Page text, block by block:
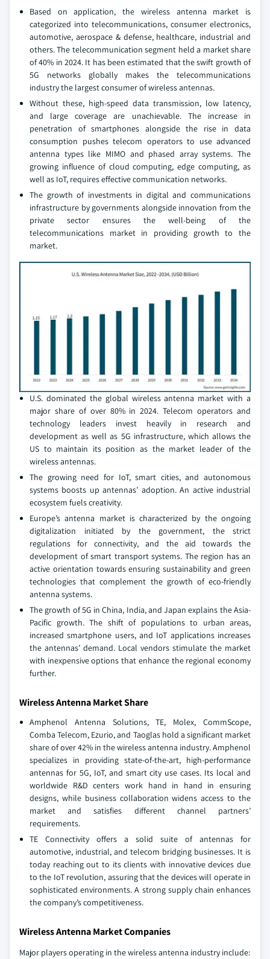
Based on application, the wireless antenna market is
categorized into telecommunications, consumer electronics,
automotive, aerospace & defense, healthcare, industrial and
others. The telecommunication segment held a market share
of 40% in 2024. It has been estimated that the swift growth of
5G networks globally makes the telecommunications
industry the largest consumer of wireless antennas.
Without these, high-speed data transmission, low latency,
and large coverage are unachievable. The increase in
penetration of smartphones alongside the rise in data
consumption pushes telecom operators to use advanced
antenna types like MIMO and phased array systems. The
growing influence of cloud computing, edge computing, as
well as IoT, requires effective communication networks.
The growth of investments in digital and communications
infrastructure by governments alongside innovation from the
private sector ensures the well-being of the
telecommunications market in providing growth to the
market.
U.S. dominated the global wireless antenna market with a
major share of over 80% in 2024. Telecom operators and
technology leaders invest heavily in research and
development as well as 5G infrastructure, which allows the
US to maintain its position as the market leader of the
wireless antennas.
The growing need for IoT, smart cities, and autonomous
systems boosts up antennas’ adoption. An active industrial
ecosystem fuels creativity.
Europe’s antenna market is characterized by the ongoing
digitalization initiated by the government, the strict
regulations for connectivity, and the aid towards the
development of smart transport systems. The region has an
active orientation towards ensuring sustainability and green
technologies that complement the growth of eco-friendly
antenna systems.
The growth of 5G in China, India, and Japan explains the Asia-
Pacific growth. The shift of populations to urban areas,
increased smartphone users, and IoT applications increases
the antennas’ demand. Local vendors stimulate the market
with inexpensive options that enhance the regional economy
further.
Wireless Antenna Market Share
Amphenol Antenna Solutions, TE, Molex, CommScope,
Comba Telecom, Ezurio, and Taoglas hold a significant market
share of over 42% in the wireless antenna industry. Amphenol
specializes in providing state-of-the-art, high-performance
antennas for 5G, IoT, and smart city use cases. Its local and
worldwide R&D centers work hand in hand in ensuring
designs, while business collaboration widens access to the
market and satisfies different channel partners’
requirements.
TE Connectivity offers a solid suite of antennas for
automotive, industrial, and telecom bridging businesses. It is
today reaching out to its clients with innovative devices due
to the IoT revolution, assuring that the devices will operate in
sophisticated environments. A strong supply chain enhances
the company’s competitiveness.
Wireless Antenna Market Companies
Major players operating in the wireless antenna industry include: